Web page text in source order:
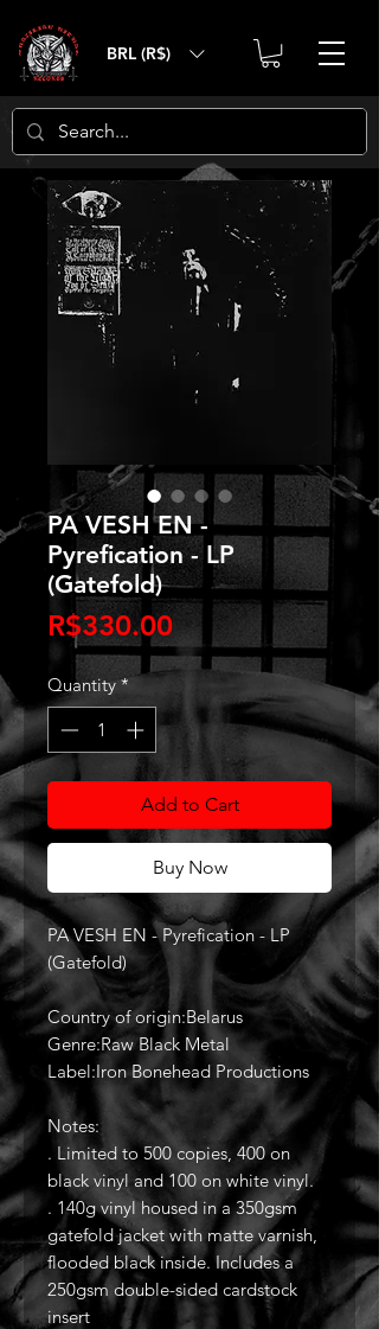
BRL (R$)
PA VESH EN -
Pyrefication - LP
(Gatefold)
R$330.00Price
Quantity *
Add to Cart
Buy Now
PA VESH EN - Pyrefication - LP
(Gatefold)
Country of origin:Belarus
Genre:Raw Black Metal
Label:Iron Bonehead Productions
Notes:
. Limited to 500 copies, 400 on
black vinyl and 100 on white vinyl.
. 140g vinyl housed in a 350gsm
gatefold jacket with matte varnish,
flooded black inside. Includes a
250gsm double-sided cardstock
insert